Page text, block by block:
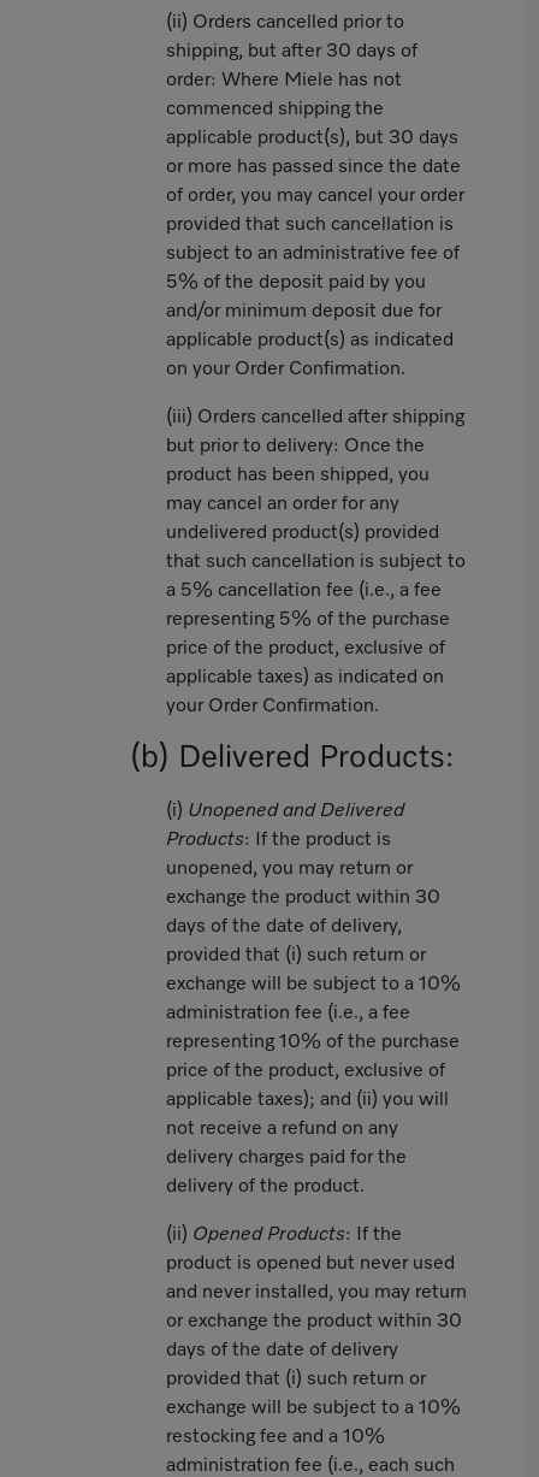
(ii) Orders cancelled prior to
shipping, but after 30 days of
order: Where Miele has not
commenced shipping the
applicable product(s), but 30 days
or more has passed since the date
of order, you may cancel your order
provided that such cancellation is
subject to an administrative fee of
5% of the deposit paid by you
and/or minimum deposit due for
applicable product(s) as indicated
on your Order Confirmation.
(iii) Orders cancelled after shipping
but prior to delivery: Once the
product has been shipped, you
may cancel an order for any
undelivered product(s) provided
that such cancellation is subject to
a 5% cancellation fee (i.e., a fee
representing 5% of the purchase
price of the product, exclusive of
applicable taxes) as indicated on
your Order Confirmation.
(b) Delivered Products:
(i) Unopened and Delivered
Products: If the product is
unopened, you may return or
exchange the product within 30
days of the date of delivery,
provided that (i) such return or
exchange will be subject to a 10%
administration fee (i.e., a fee
representing 10% of the purchase
price of the product, exclusive of
applicable taxes); and (ii) you will
not receive a refund on any
delivery charges paid for the
delivery of the product.
(ii) Opened Products: If the
product is opened but never used
and never installed, you may return
or exchange the product within 30
days of the date of delivery
provided that (i) such return or
exchange will be subject to a 10%
restocking fee and a 10%
administration fee (i.e., each such